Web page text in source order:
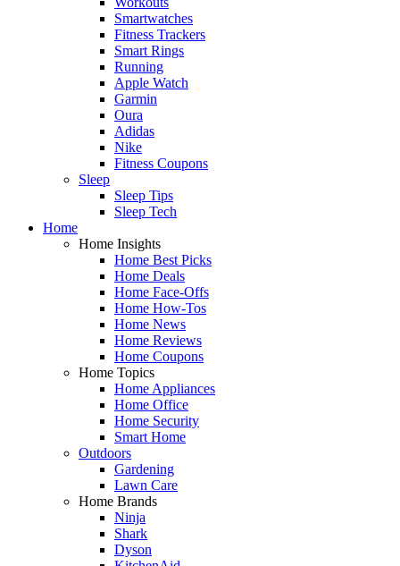
Smartwatches
Fitness Trackers
Smart Rings
Running
Apple Watch
Garmin
Oura
Adidas
Nike
Fitness Coupons
Sleep
Sleep Tips
Sleep Tech
Home
Home Insights
Home Best Picks
Home Deals
Home Face-Offs
Home How-Tos
Home News
Home Reviews
Home Coupons
Home Topics
Home Appliances
Home Office
Home Security
Smart Home
Outdoors
Gardening
Lawn Care
Home Brands
Ninja
Shark
Dyson